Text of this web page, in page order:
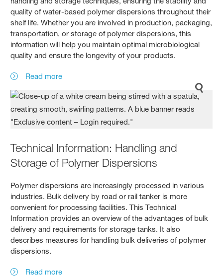
quality of water-based polymer dispersions throughout their
shelf life. Whether you are involved in production, packaging,
transportation, or storage of polymer dispersions, this
information will help you maintain optimal microbiological
quality and ensure the longevity of your products.
Read more
Technical Information: Handling and
Storage of Polymer Dispersions
Polymer dispersions are increasingly processed in various
industries. Bulk delivery by road or rail tanker is more
convenient for processing facilities. This Technical
Information provides an overview of the advantages of bulk
delivery and requirements for storage tanks. It also
describes measures for handling bulk deliveries of polymer
dispersions.
Read more